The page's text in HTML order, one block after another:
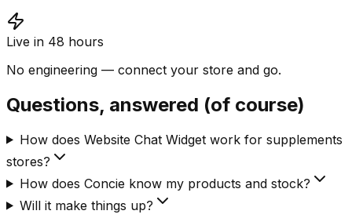
Live in 48 hours
No engineering — connect your store and go.
Questions, answered (of course)
How does Website Chat Widget work for supplements
stores?
How does Concie know my products and stock?
Will it make things up?